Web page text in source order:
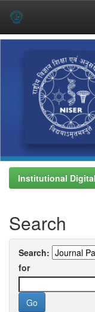
Institutional
Search
Search:
for